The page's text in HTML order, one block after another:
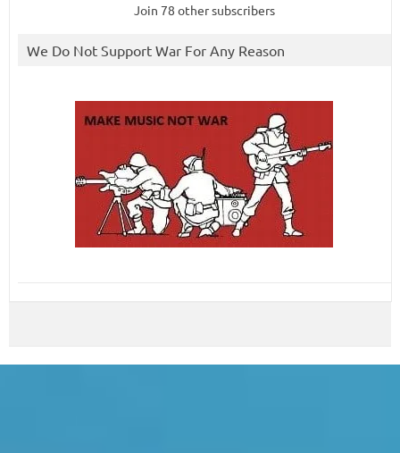
Join 78 other subscribers
We Do Not Support War For Any Reason